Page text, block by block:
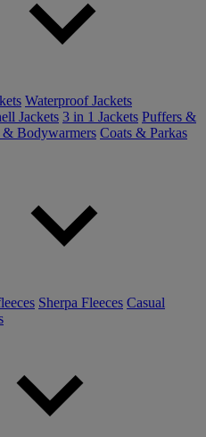
Waterproof Jackets
Jackets 3 in 1 Jackets Puffers &
& Bodywarmers Coats & Parkas
Sherpa Fleeces Casual